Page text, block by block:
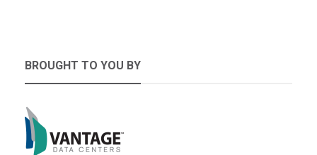
BROUGHT TO YOU BY